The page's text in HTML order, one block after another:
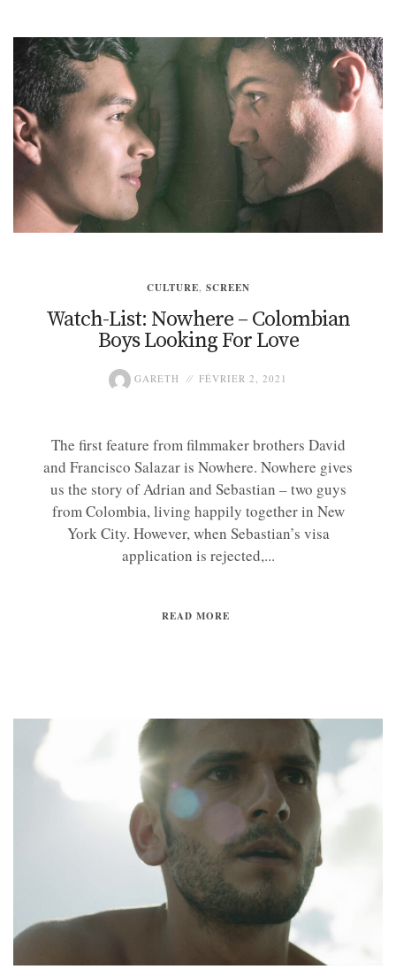
CULTURE, SCREEN
Watch-List: Nowhere – Colombian
Boys Looking For Love
GARETH FÉVRIER 2, 2021
The first feature from filmmaker brothers David
and Francisco Salazar is Nowhere. Nowhere gives
us the story of Adrian and Sebastian – two guys
from Colombia, living happily together in New
York City. However, when Sebastian’s visa
application is rejected,...
READ MORE